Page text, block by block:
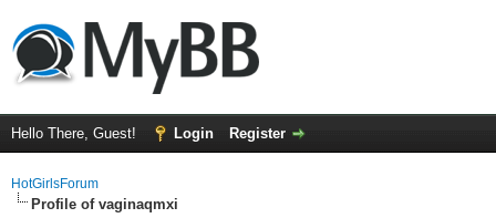
Hello There, Guest! Login Register
HotGirlsForum
Profile of vaginaqmxi